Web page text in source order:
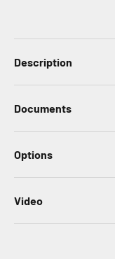
Description
Documents
Options
Video